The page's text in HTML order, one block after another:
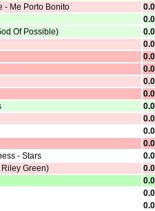
- Me Porto Bonito
Of Possible)
- Stars
Riley Green)